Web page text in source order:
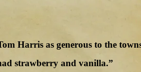
Harris as generous to the
strawberry and vanilla.”